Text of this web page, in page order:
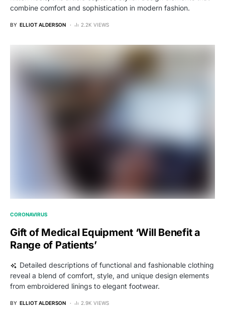
combine comfort and sophistication in modern fashion.
BY ELLIOT ALDERSON 2.2K VIEWS
CORONAVIRUS
Gift of Medical Equipment ‘Will Benefit a
Range of Patients’
Detailed descriptions of functional and fashionable clothing
reveal a blend of comfort, style, and unique design elements
from embroidered linings to elegant footwear.
BY ELLIOT ALDERSON 2.9K VIEWS